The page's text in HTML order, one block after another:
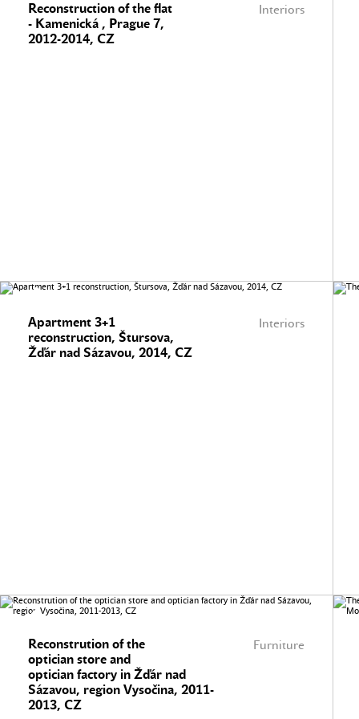
Interiors
Reconstruction of the flat
- Kamenická , Prague 7,
2012-2014, CZ
Interiors
Apartment 3+1
reconstruction, Štursova,
Žďár nad Sázavou, 2014, CZ
Furniture
Reconstrution of the
optician store and
optician factory in Žďár nad
Sázavou, region Vysočina, 2011-
2013, CZ